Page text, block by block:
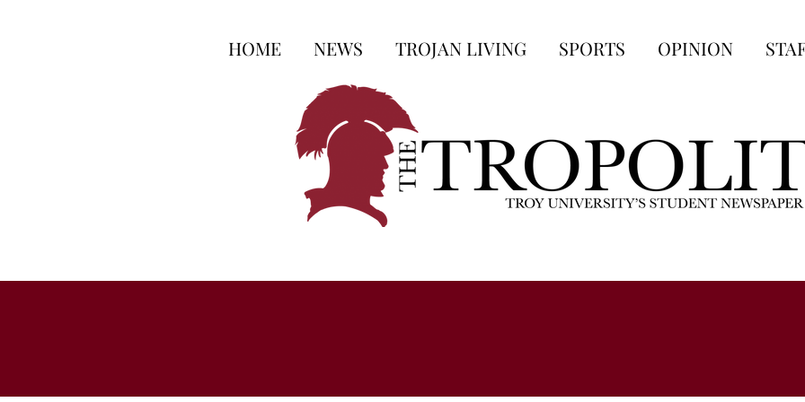
HOME NEWS TROJAN LIVING SPORTS OPINION